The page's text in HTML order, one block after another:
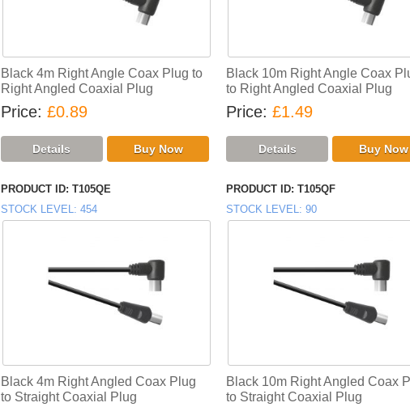
Black 4m Right Angle Coax Plug to
Right Angled Coaxial Plug
Price £0.89
Black 10m Right Angle Coax
to Right Angled Coaxial Plug
Price £1.49
PRODUCT ID T105QE
STOCK LEVEL 454
Black 4m Right Angled Coax Plug
to Straight Coaxial Plug
PRODUCT ID T105QF
STOCK LEVEL 90
Black 10m Right Angled Coax
to Straight Coaxial Plug